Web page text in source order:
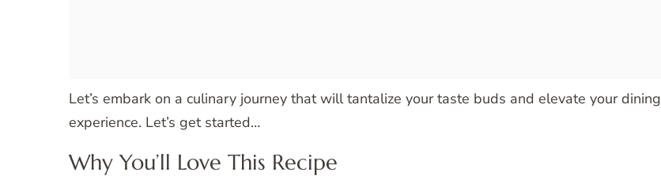
Let’s embark on a culinary journey that will tantalize your taste buds and elevate your dining
experience. Let’s get started…
Why You’ll Love This Recipe